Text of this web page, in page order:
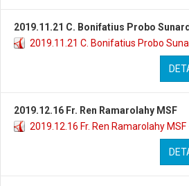
2019.11.21 C. Bonifatius Probo
2019.11.21 C. Bonifatius Probo
2019.12.16 Fr. Ren Ramarolahy MSF
2019.12.16 Fr. Ren Ramarolahy MSF